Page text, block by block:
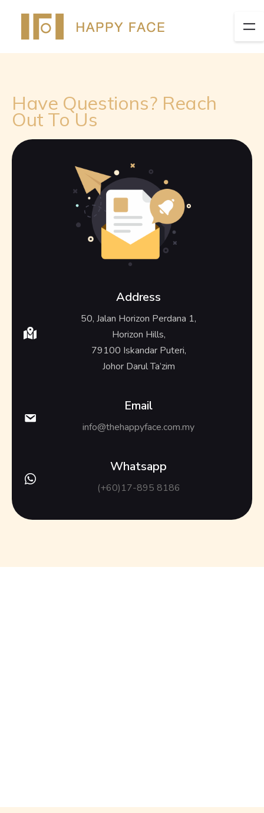
Have Questions? Reach
Out To Us
Address
50, Jalan Horizon Perdana 1,
Horizon Hills,
79100 Iskandar Puteri,
Johor Darul Ta’zim
Email
info@thehappyface.com.my
Whatsapp
(+60)17-895 8186